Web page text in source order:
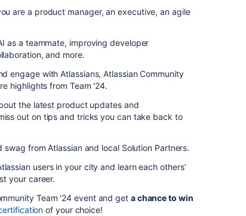
are a product manager, an executive, an agile
as a teammate, improving developer
and more.
engage with Atlassians, Atlassian Community
highlights from Team '24.
the latest product updates and
out on tips and tricks you can take back to
from Atlassian and local Solution Partners.
users in your city and learn each others’
your career.
Team '24 event and get a chance to win
of your choice!